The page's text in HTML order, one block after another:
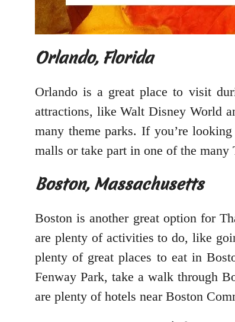
Orlando, Florida
Orlando is a great place to visit
attractions, like Walt Disney World
many theme parks. If you’re
malls or take part in one of the many
Boston, Massachusetts
Boston is another great option for
are plenty of activities to do, like
plenty of great places to eat in
Fenway Park, take a walk through
are plenty of hotels near Boston